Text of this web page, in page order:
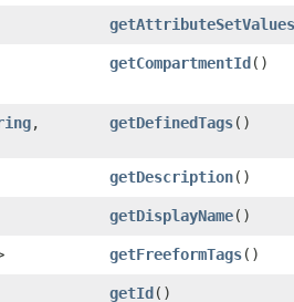
getAttributeSetValues
getCompartmentId()
,​
getDefinedTags()
getDescription()
getDisplayName()
getFreeformTags()
getId()